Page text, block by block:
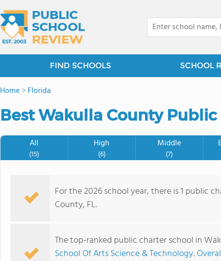
FIND SCHOOLS SCHOOL
Home>Florida
Best Wakulla County
All
(15)
High
(6)
Middle
(7)
For the 2026 school year, there is 1 public
County, FL.
The top-ranked public charter school in
School Of Arts Science & Technology.